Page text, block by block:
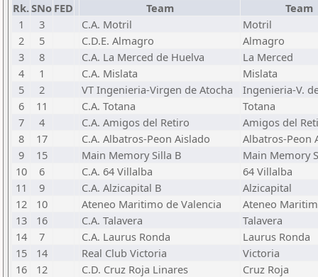
Rk.SNo FED Team
Team
1
3 C.A. Motril
Motril
2
5 C.D.E. Almagro
Almagro
3
8 C.A. La Merced de Huelva
La Merced
4
1 C.A. Mislata
Mislata
5
2 VT Ingenieria-Virgen de Atocha
Ingenieria-V.
6
11 C.A. Totana
Totana
7
4 C.A. Amigos del Retiro
Amigos del
8
17 C.A. Albatros-Peon Aislado
Albatros-Peon
9
15 Main Memory Silla B
Main Memory
10
6 C.A. 64 Villalba
64 Villalba
11
9 C.A. Alzicapital B
Alzicapital
12
10 Ateneo Maritimo de Valencia
Ateneo
13
16 C.A. Talavera
Talavera
14
7 C.A. Laurus Ronda
Laurus Ronda
15
14 Real Club Victoria
Victoria
16
12 C.D. Cruz Roja Linares
Cruz Roja